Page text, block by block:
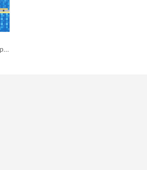
The arcade courier game that will keep you on the move!